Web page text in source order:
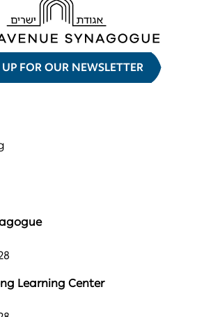
FOR OUR NEWSLETTER
Learning Center